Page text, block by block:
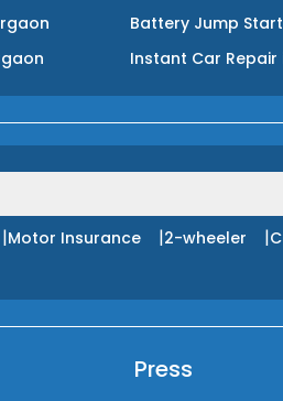
Battery Jump Start
Instant Car Repair
|Motor Insurance |2-wheeler |
Press